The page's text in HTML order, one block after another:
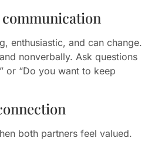
enthusiastic, and can change.
nonverbally. Ask questions
or “Do you want to keep
both partners feel valued.